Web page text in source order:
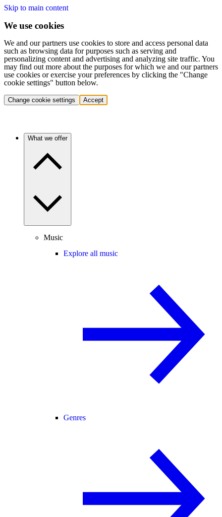
Skip to main content
We use cookies
We and our partners use cookies to store and access personal data
such as browsing data for purposes such as serving and
personalizing content and advertising and analyzing site traffic. You
may find out more about the purposes for which we and our partners
use cookies or exercise your preferences by clicking the "Change
cookie settings" button below.
Change cookie settings Accept
What we offer
Music
Explore all music
Genres